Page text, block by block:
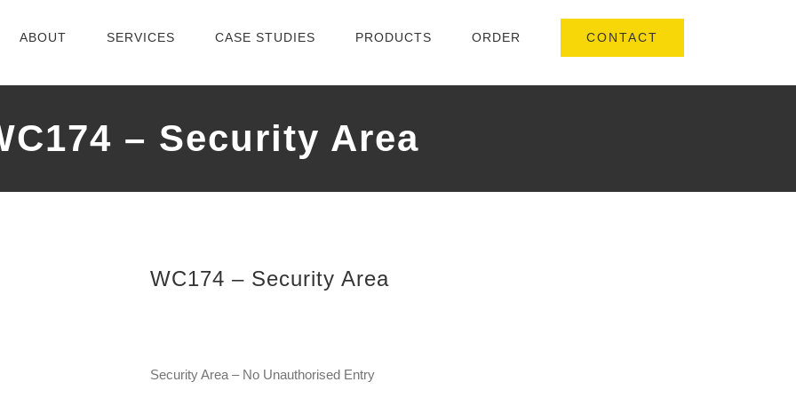
ABOUT SERVICES CASE STUDIES PRODUCTS ORDER CONTACT
– Security Area
WC174 – Security Area
Security Area – No Unauthorised Entry